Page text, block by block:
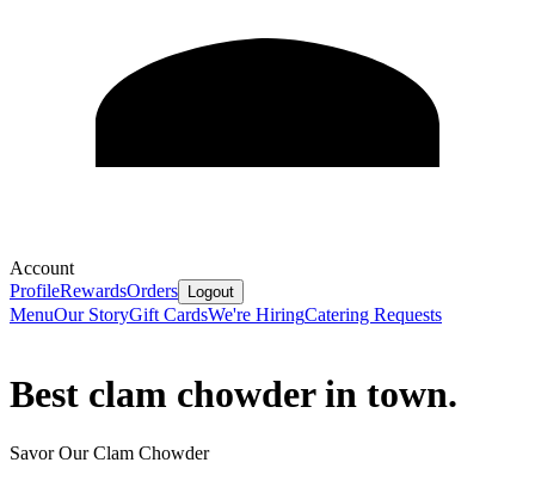
Account
ProfileRewardsOrders Logout
MenuOur StoryGift CardsWe're HiringCatering Requests
Best clam chowder in town.
Savor Our Clam Chowder